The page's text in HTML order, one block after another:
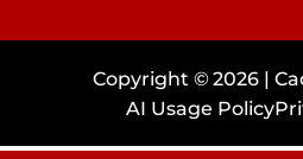
Copyright © 2026 |
AI Usage Policy